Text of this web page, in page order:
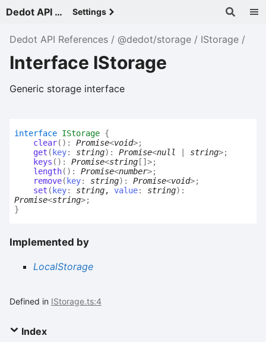
Dedot API References - v Settings
Dedot API References @dedot/storage IStorage
Interface IStorage
Generic storage interface
interface IStorage {
clear( ) : Promise<void>;
get ( key: string) : Promise<null string>;
keys ( ) : Promise<string [] >;
length( ) : Promise<number>;
remove( key: string) : Promise<void>;
set ( key: string, value: string) :
Promise<string>;
}
Implemented by
LocalStorage
Defined in IStorage.ts:4
Index